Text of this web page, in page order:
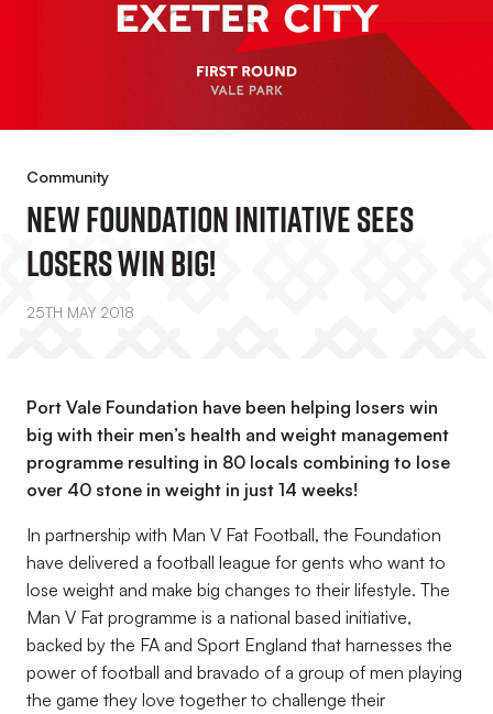
Community
New Foundation Initiative Sees
Losers Win Big!
25TH MAY 2018
Port Vale Foundation have been helping losers win
big with their men’s health and weight management
programme resulting in 80 locals combining to lose
over 40 stone in weight in just 14 weeks!
In partnership with Man V Fat Football, the Foundation
have delivered a football league for gents who want to
lose weight and make big changes to their lifestyle. The
Man V Fat programme is a national based initiative,
backed by the FA and Sport England that harnesses the
power of football and bravado of a group of men playing
the game they love together to challenge their